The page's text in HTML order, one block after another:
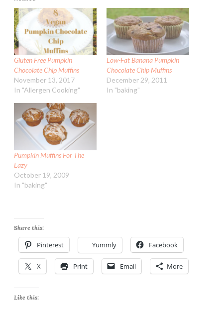
Gluten Free Pumpkin
Chocolate Chip Muffins
November 13, 2017
In "Allergen Cooking"
Low-Fat Banana Pumpkin
Chocolate Chip Muffins
December 29, 2011
In "baking"
Pumpkin Muffins For The
Lazy
October 19, 2009
In "baking"
Share this:
Pinterest Yummly Facebook
X Print Email More
Like this: